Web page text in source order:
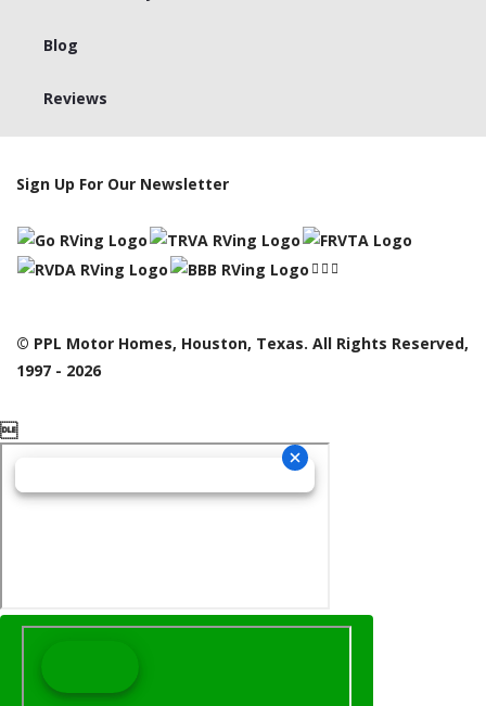
Blog
Reviews
Sign Up For Our Newsletter
© PPL Motor Homes, Houston, Texas. All Rights Reserved,
1997 - 2026
